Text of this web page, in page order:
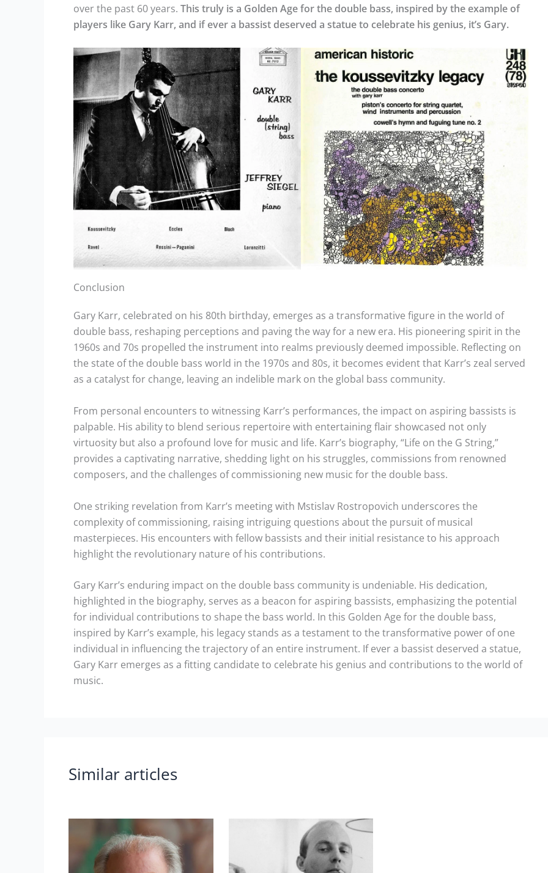
over the past 60 years. This truly is a Golden Age for the double bass, inspired by the example of
players like Gary Karr, and if ever a bassist deserved a statue to celebrate his genius, it’s Gary.
Conclusion
Gary Karr, celebrated on his 80th birthday, emerges as a transformative figure in the world of
double bass, reshaping perceptions and paving the way for a new era. His pioneering spirit in the
1960s and 70s propelled the instrument into realms previously deemed impossible. Reflecting on
the state of the double bass world in the 1970s and 80s, it becomes evident that Karr’s zeal served
as a catalyst for change, leaving an indelible mark on the global bass community.
From personal encounters to witnessing Karr’s performances, the impact on aspiring bassists is
palpable. His ability to blend serious repertoire with entertaining flair showcased not only
virtuosity but also a profound love for music and life. Karr’s biography, “Life on the G String,”
provides a captivating narrative, shedding light on his struggles, commissions from renowned
composers, and the challenges of commissioning new music for the double bass.
One striking revelation from Karr’s meeting with Mstislav Rostropovich underscores the
complexity of commissioning, raising intriguing questions about the pursuit of musical
masterpieces. His encounters with fellow bassists and their initial resistance to his approach
highlight the revolutionary nature of his contributions.
Gary Karr’s enduring impact on the double bass community is undeniable. His dedication,
highlighted in the biography, serves as a beacon for aspiring bassists, emphasizing the potential
for individual contributions to shape the bass world. In this Golden Age for the double bass,
inspired by Karr’s example, his legacy stands as a testament to the transformative power of one
individual in influencing the trajectory of an entire instrument. If ever a bassist deserved a statue,
Gary Karr emerges as a fitting candidate to celebrate his genius and contributions to the world of
music.
Similar articles